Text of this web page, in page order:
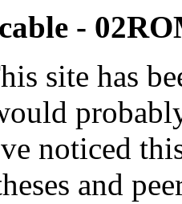
-
site has
noticed
and